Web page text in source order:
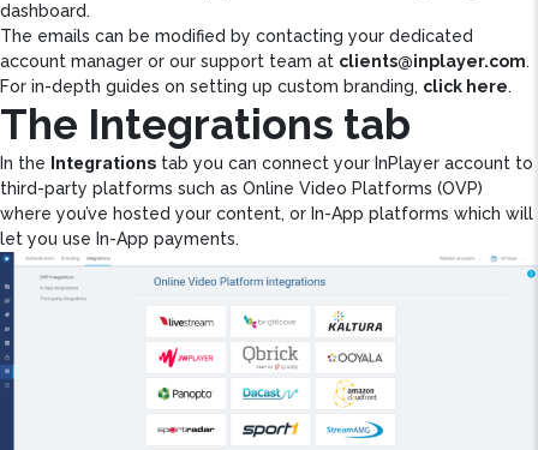
dashboard.
The emails can be modified by contacting your dedicated
account manager or our support team at clients@inplayer.com.
For in-depth guides on setting up custom branding, click here.
The Integrations tab
In the Integrations tab you can connect your InPlayer account to
third-party platforms such as Online Video Platforms (OVP)
where you’ve hosted your content, or In-App platforms which will
let you use In-App payments.